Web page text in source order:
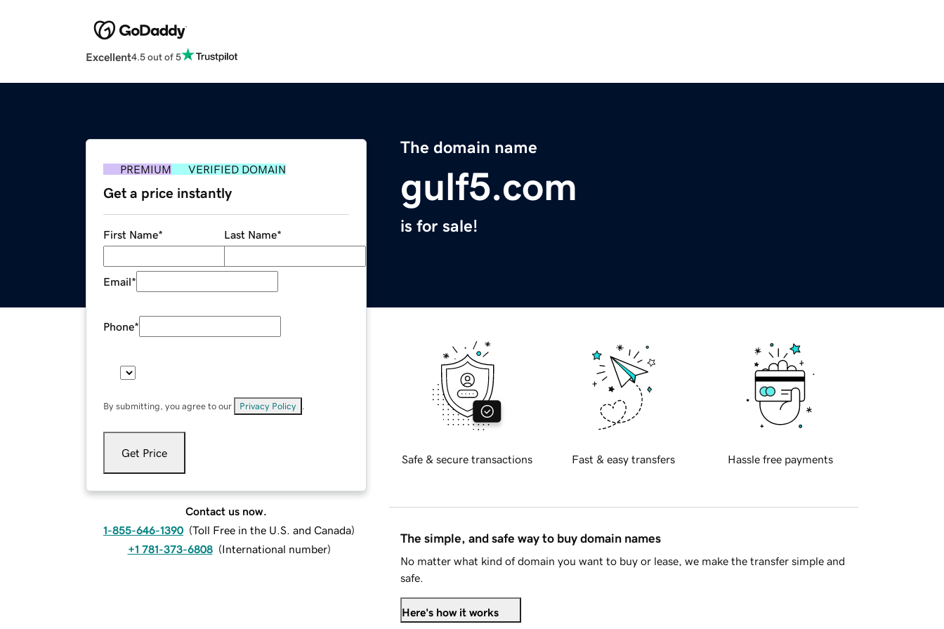
Excellent4.5 out of 5
The domain name
gulf5.com
is for sale!
PREMIUM VERIFIED DOMAIN
Get a price instantly
First Name* Last Name*
Email*
Phone*
By submitting, you agree to our Privacy Policy
Get Price
Contact us now.
1-855-646-1390 (Toll Free in the U.S. and Canada)
+1 781-373-6808 (International number)
Safe & secure transactions Fast & easy transfers Hassle free payments
The simple, and safe way to buy domain names
No matter what kind of domain you want to buy or lease, we make the transfer simple and
safe.
Here's how it works